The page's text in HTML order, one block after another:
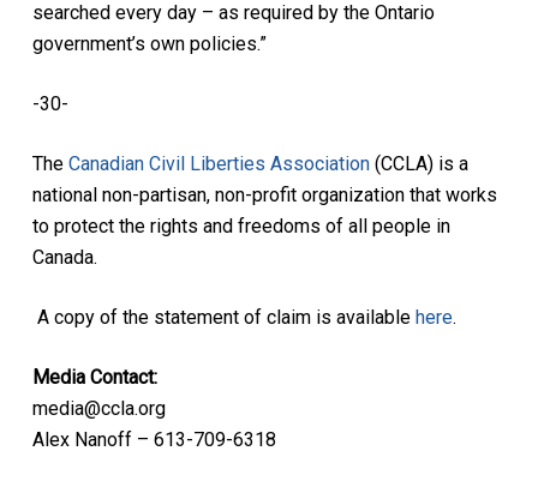
searched every day – as required by the Ontario
government’s own policies.”
-30-
The Canadian Civil Liberties Association(CCLA) is a
national non-partisan, non-profit organization that works
to protect the rights and freedoms of all people in
Canada.
A copy of the statement of claim is available here.
Media Contact:
media@ccla.org
Alex Nanoff – 613-709-6318